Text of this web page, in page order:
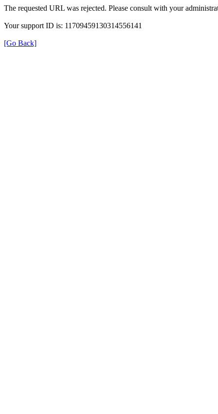
The requested URL was rejected. Please consult with your
Your support ID is: 11709459130314556141
[Go Back]